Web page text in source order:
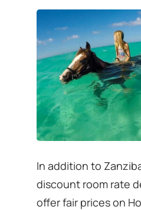
In addition to
discount room rate
offer fair prices on